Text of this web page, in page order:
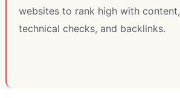
websites to rank high with content,
technical checks, and backlinks.